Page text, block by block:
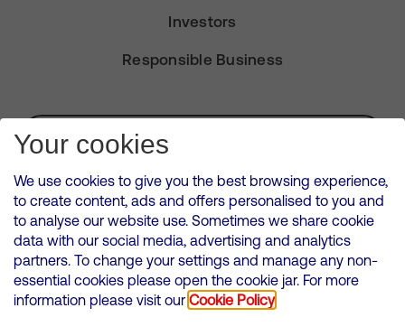
Investors
Responsible Business
Subscribe for Alerts
VMED O2 UK Limited ( Virgin Media O2 ) is registered in England and
Wales. Registration number: 12580944
500 Brook Drive, Reading, United Kingdom, RG2 6UU
Cookies Policy
Your cookies
We use cookies to give you the best browsing experience,
to create content, ads and offers personalised to you and
to analyse our website use. Sometimes we share cookie
data with our social media, advertising and analytics
partners. To change your settings and manage any non-
essential cookies please open the cookie jar. For more
information please visit our Cookie Policy